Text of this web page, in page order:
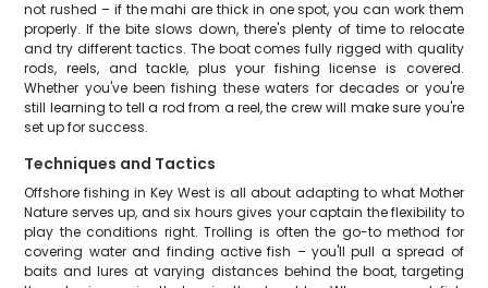
not rushed – if the mahi are thick in one spot, you can work them
properly. If the bite slows down, there's plenty of time to relocate
and try different tactics. The boat comes fully rigged with quality
rods, reels, and tackle, plus your fishing license is covered.
Whether you've been fishing these waters for decades or you're
still learning to tell a rod from a reel, the crew will make sure you're
set up for success.
Techniques and Tactics
Offshore fishing in Key West is all about adapting to what Mother
Nature serves up, and six hours gives your captain the flexibility to
play the conditions right. Trolling is often the go-to method for
covering water and finding active fish – you'll pull a spread of
baits and lures at varying distances behind the boat, targeting